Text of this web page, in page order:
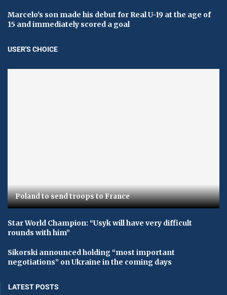
Marcelo's son made his debut for Real U-19 at the age of
15 and immediately scored a goal
USER'S CHOICE
Poland to send troops to France
Star World Champion: “Usyk will have very difficult
rounds with him”
Sikorski announced holding “most important
negotiations” on Ukraine in the coming days
LATEST POSTS